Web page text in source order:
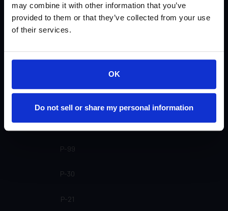
may combine it with other information that you’ve
provided to them or that they’ve collected from your use
of their services.
OK
Do not sell or share my personal information
SP-24
SP-15
P-99
P-30
P-21